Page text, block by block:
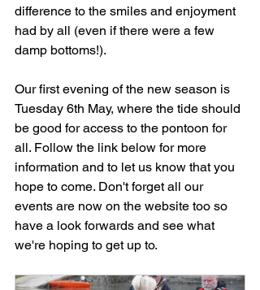
difference to the smiles and enjoyment
had by all (even if there were a few
damp bottoms!).
Our first evening of the new season is
Tuesday 6th May, where the tide should
be good for access to the pontoon for
all. Follow the link below for more
information and to let us know that you
hope to come. Don't forget all our
events are now on the website too so
have a look forwards and see what
we're hoping to get up to.